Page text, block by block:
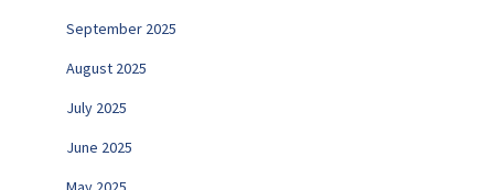
September 2025
August 2025
July 2025
June 2025